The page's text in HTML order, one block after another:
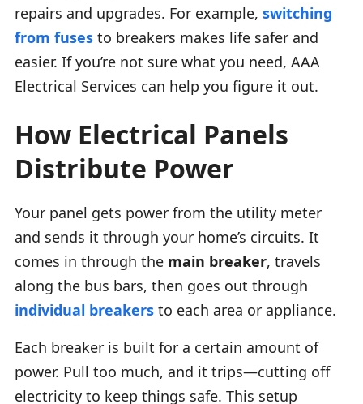
repairs and upgrades. For example, switching
from fuses to breakers makes life safer and
easier. If you’re not sure what you need, AAA
Electrical Services can help you figure it out.
How Electrical Panels
Distribute Power
Your panel gets power from the utility meter
and sends it through your home’s circuits. It
comes in through the main breaker, travels
along the bus bars, then goes out through
individual breakers to each area or appliance.
Each breaker is built for a certain amount of
power. Pull too much, and it trips—cutting off
electricity to keep things safe. This setup